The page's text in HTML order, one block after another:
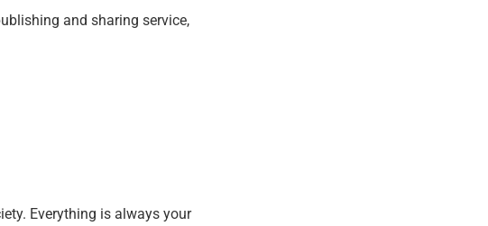
and sharing service,
Everything is always your